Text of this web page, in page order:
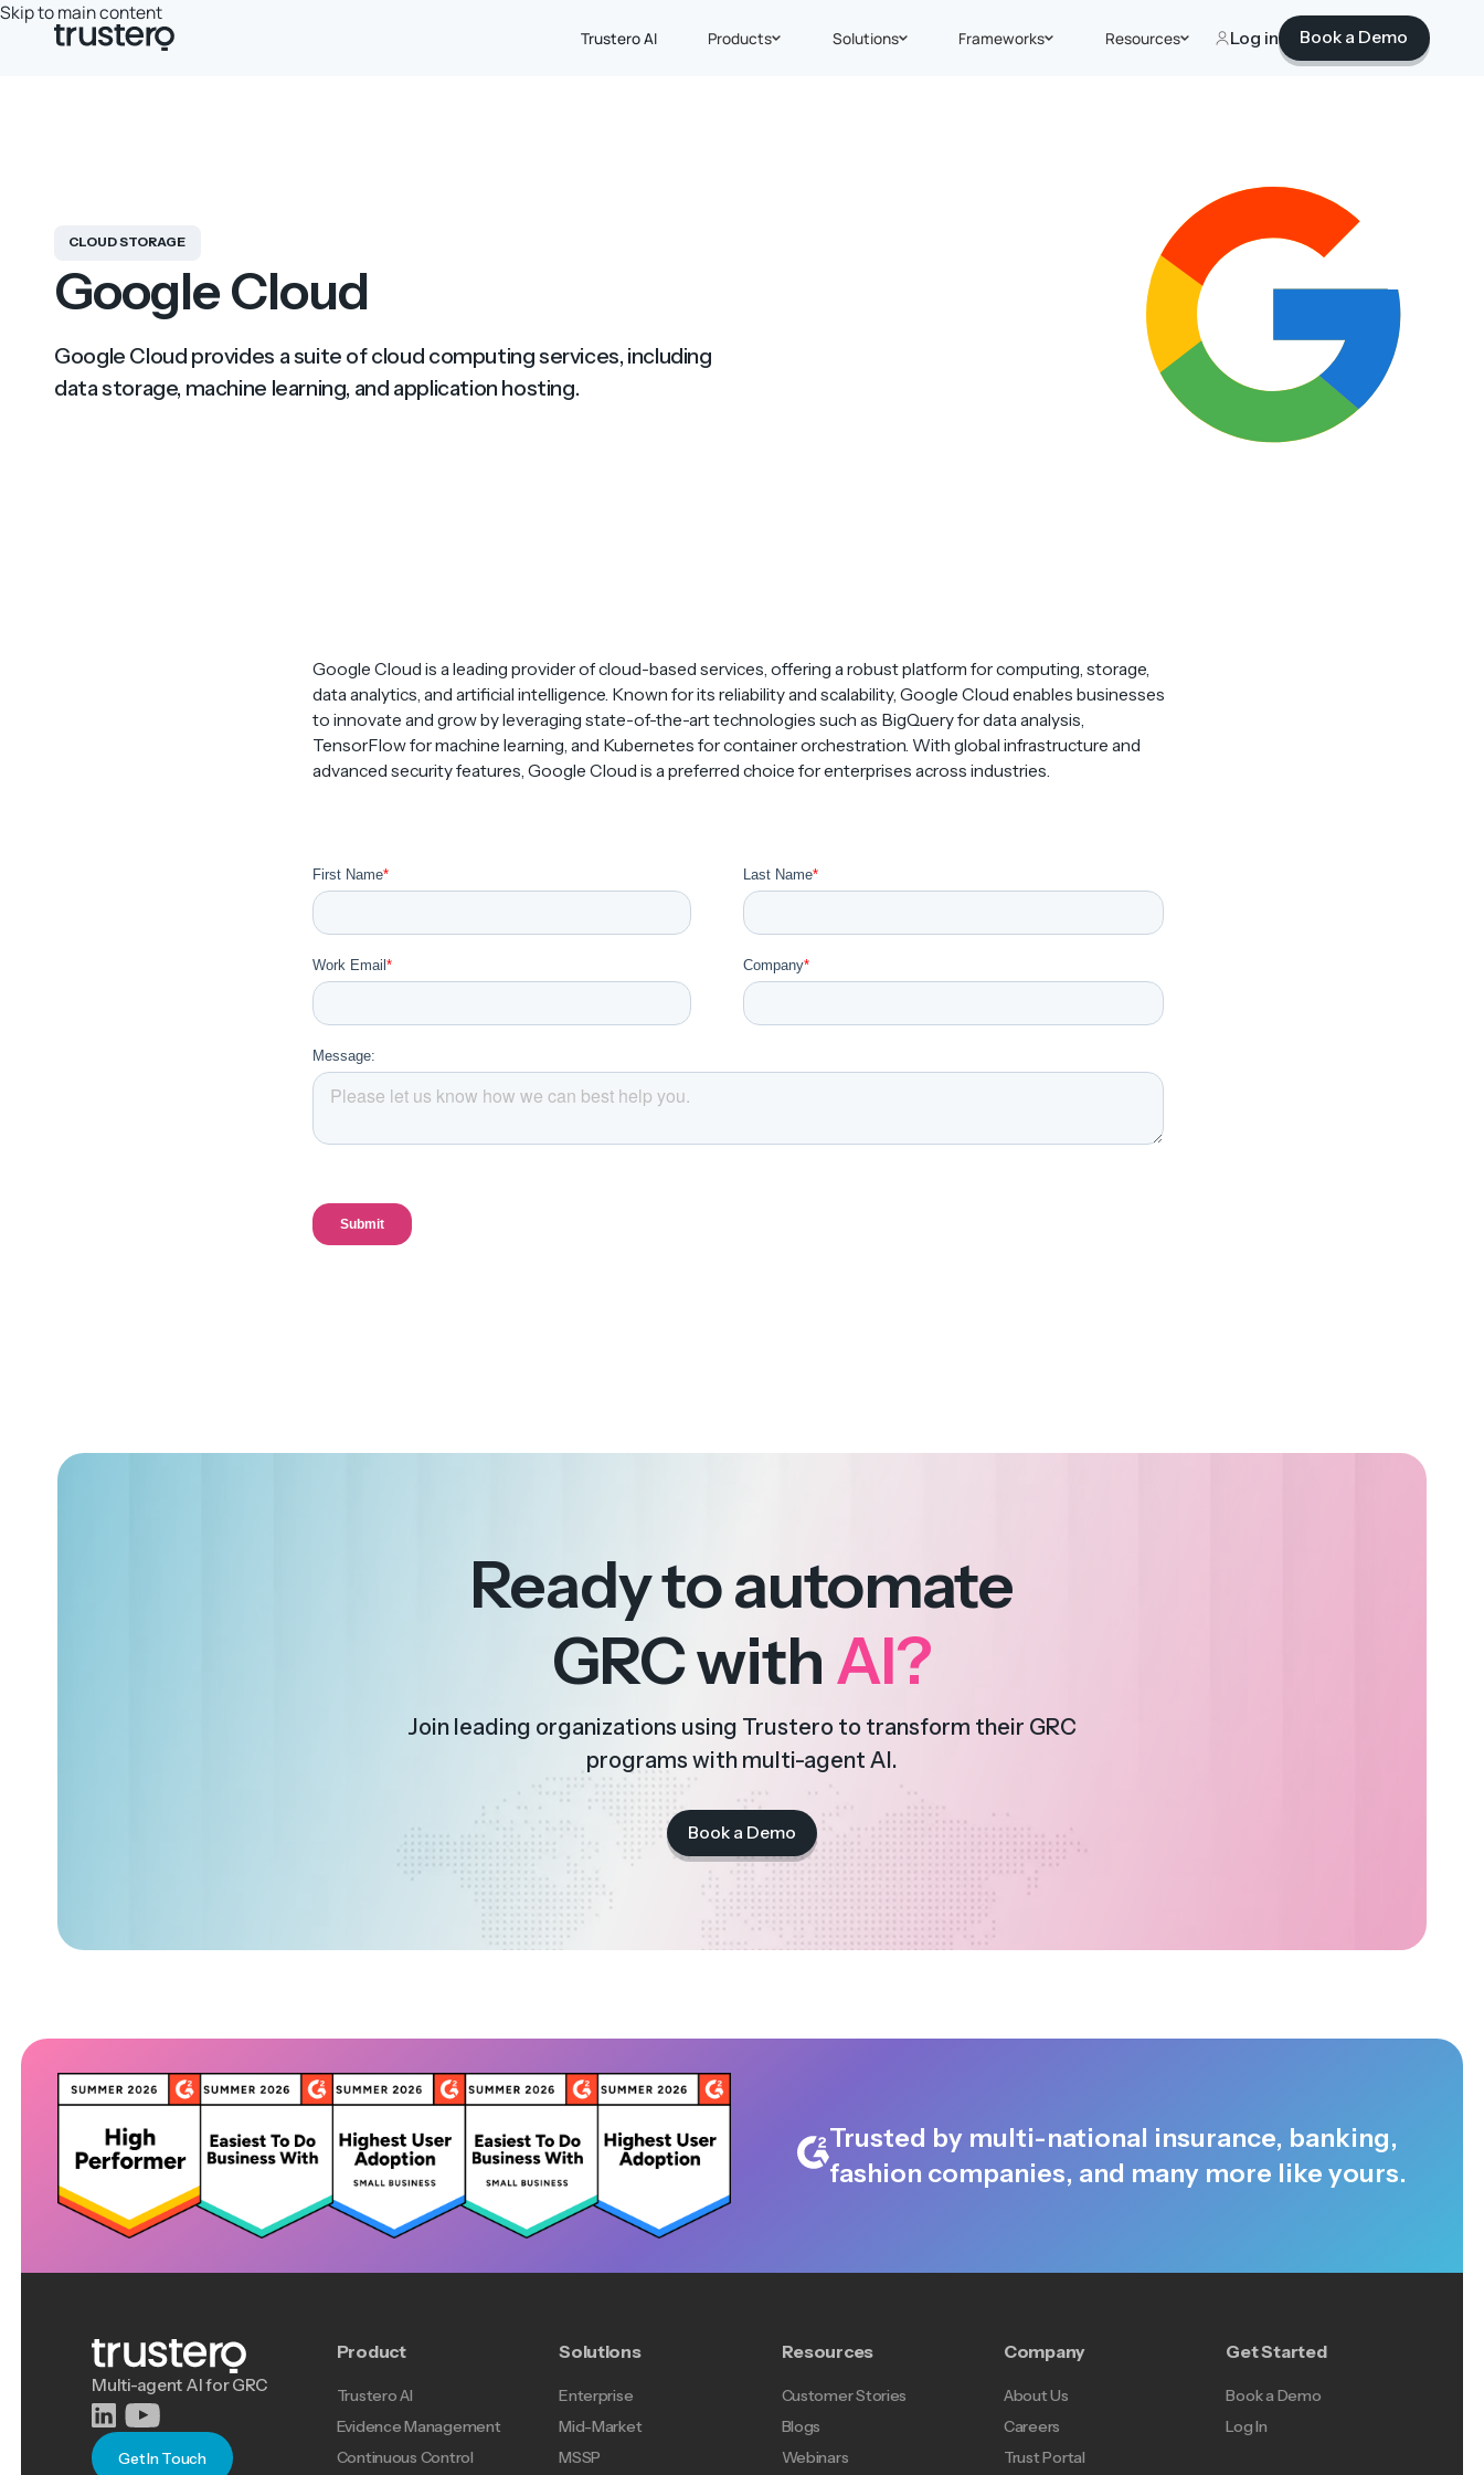
Skip to main content
Trustero AI Products Solutions Frameworks Resources Log in Book a Demo
CLOUD STORAGE
Google Cloud
Google Cloud provides a suite of cloud computing services, including
data storage, machine learning, and application hosting.
Google Cloud is a leading provider of cloud-based services, offering a robust platform for computing, storage,
data analytics, and artificial intelligence. Known for its reliability and scalability, Google Cloud enables businesses
to innovate and grow by leveraging state-of-the-art technologies such as BigQuery for data analysis,
TensorFlow for machine learning, and Kubernetes for container orchestration. With global infrastructure and
advanced security features, Google Cloud is a preferred choice for enterprises across industries.
Ready to automate
GRC withAI?
Join leading organizations using Trustero to transform their GRC
programs with multi-agent AI.
Book a Demo
Trusted by multi-national insurance, banking,
fashion companies, and many more like yours.
Multi-agent AI for GRC
Get In Touch
Product
Trustero AI
Evidence Management
Continuous Control
Solutions
Enterprise
Mid-Market
MSSP
Resources
Customer Stories
Blogs
Webinars
Company
About Us
Careers
Trust Portal
Get Started
Book a Demo
Log In